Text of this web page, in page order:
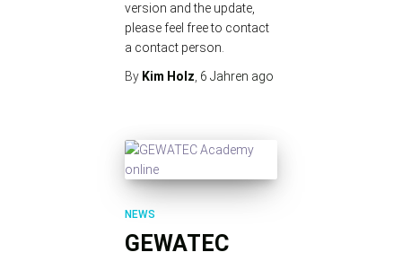
version and the update,
please feel free to contact
a contact person.
By Kim Holz, 6 Jahren ago
NEWS
GEWATEC